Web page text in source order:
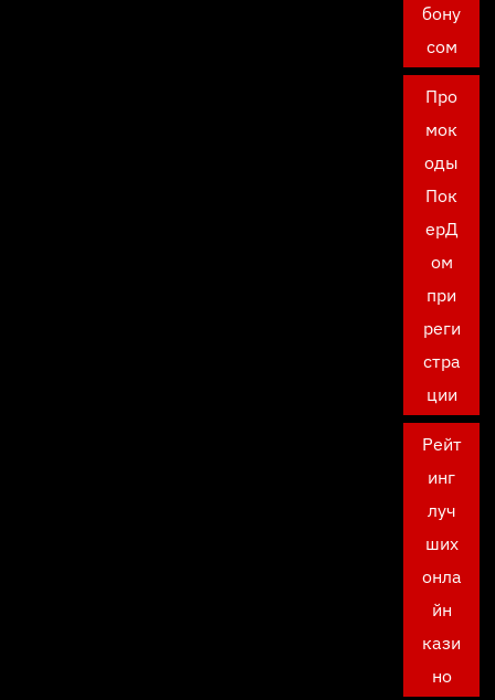
бону
сом
Про
мок
оды
Пок
ерД
ом
при
реги
стра
ции
Рейт
инг
луч
ших
онла
йн
кази
но